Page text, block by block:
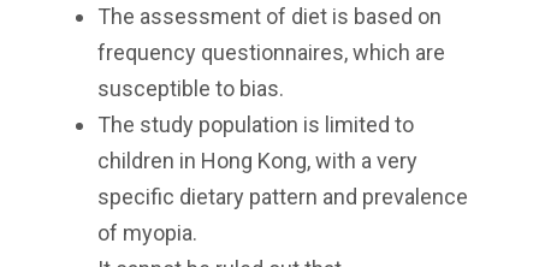
The assessment of diet is based on
frequency questionnaires, which are
susceptible to bias.
The study population is limited to
children in Hong Kong, with a very
specific dietary pattern and prevalence
of myopia.